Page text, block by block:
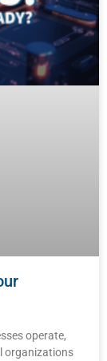
operate,
organizations